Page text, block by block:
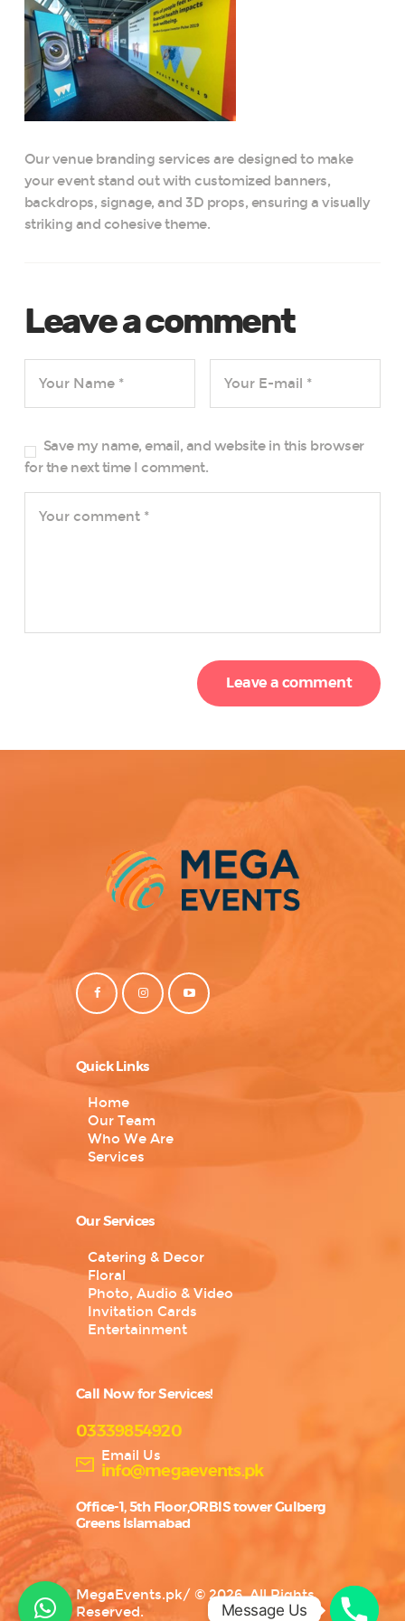
Our venue branding services are designed to make
your event stand out with customized banners,
backdrops, signage, and 3D props, ensuring a visually
striking and cohesive theme.
Leave a comment
Save my name, email, and website in this browser
for the next time I comment.
Quick Links
Home
Our Team
Who We Are
Services
Our Services
Catering & Decor
Floral
Photo, Audio & Video
Invitation Cards
Entertainment
Call Now for Services!
03339854920
Email Us
info@megaevents.pk
Office-1, 5th Floor,ORBIS tower Gulberg
Greens Islamabad
MegaEvents.pk/ © 2026. All Rights
Reserved.
Message Us